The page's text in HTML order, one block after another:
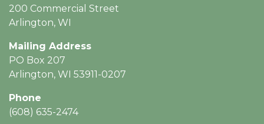
200 Commercial Street
Arlington, WI
Mailing Address
PO Box 207
Arlington, WI 53911-0207
Phone
(608) 635-2474